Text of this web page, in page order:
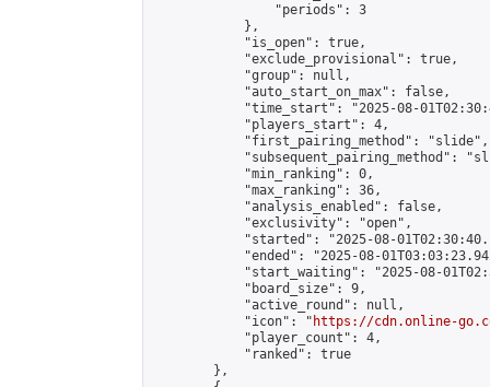
                "periods": 3
            },
            "is_open": true,
            "exclude_provisional": true,
            "group": null,
            "auto_start_on_max": false,
"time_start": "2025-08-
            "players_start": 4,
            "first_pairing_method": "slide",
"subsequent_pairing_method":
            "min_ranking": 0,
            "max_ranking": 36,
            "analysis_enabled": false,
            "exclusivity": "open",
"started": "2025-08-
"ended": "2025-08-
"start_waiting": "2025-08-
            "board_size": 9,
            "active_round": null,
            "icon": "
https://cdn.online-
            "player_count": 4,
            "ranked": true
        },